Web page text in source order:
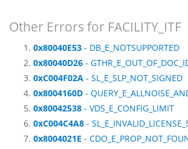
Other Errors for FACILITY_ITF
0x80040E53 - DB_E_NOTSUPPORTED
0x80040D26 -
0xC004F02A - SL_E_SLP_NOT_SIGNED
0x8004160D -
0x80042538 - VDS_E_CONFIG_LIMIT
0xC004C4A8 -
0x8004021E -